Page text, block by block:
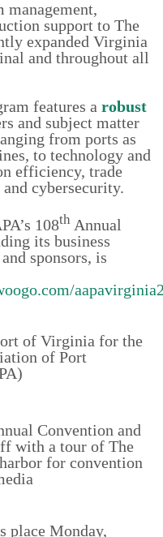
management,
support to The
expanded Virginia
and throughout all
features arobust
and subject matter
from ports as
to technology and
efficiency, trade
cybersecurity.
108th Annual
its business
sponsors, is
of Virginia for the
of Port
Convention and
with a tour of The
for convention
place Monday,